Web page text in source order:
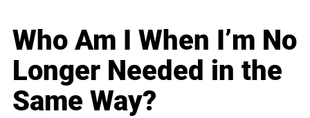
Who Am I When I’m No
Longer Needed in the
Same Way?